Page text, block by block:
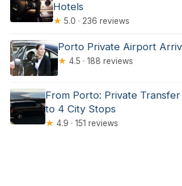
Hotels
★ 5.0 · 236 reviews
Porto Private Airport
★ 4.5 · 188 reviews
From Porto: Private
to 4 City Stops
★ 4.9 · 151 reviews